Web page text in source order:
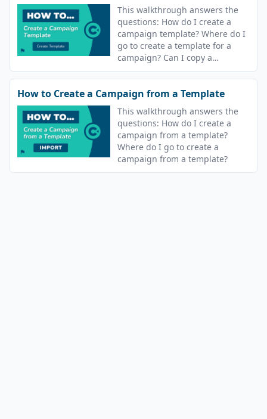
This walkthrough answers the
questions: How do I create a
campaign template? Where do I
go to create a template for a
campaign? Can I copy a
campaign? Can I reuse
campaigns?
How to Create a Campaign from a Template
This walkthrough answers the
questions: How do I create a
campaign from a template?
Where do I go to create a
campaign from a template?